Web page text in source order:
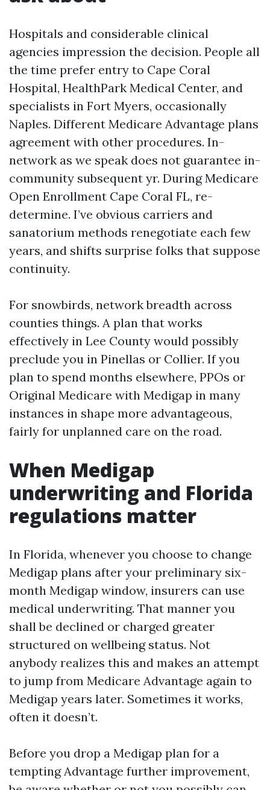
Hospitals and considerable clinical
agencies impression the decision. People all
the time prefer entry to Cape Coral
Hospital, HealthPark Medical Center, and
specialists in Fort Myers, occasionally
Naples. Different Medicare Advantage plans
agreement with other procedures. In-
network as we speak does not guarantee in-
community subsequent yr. During Medicare
Open Enrollment Cape Coral FL, re-
determine. I’ve obvious carriers and
sanatorium methods renegotiate each few
years, and shifts surprise folks that suppose
continuity.
For snowbirds, network breadth across
counties things. A plan that works
effectively in Lee County would possibly
preclude you in Pinellas or Collier. If you
plan to spend months elsewhere, PPOs or
Original Medicare with Medigap in many
instances in shape more advantageous,
fairly for unplanned care on the road.
When Medigap
underwriting and Florida
regulations matter
In Florida, whenever you choose to change
Medigap plans after your preliminary six-
month Medigap window, insurers can use
medical underwriting. That manner you
shall be declined or charged greater
structured on wellbeing status. Not
anybody realizes this and makes an attempt
to jump from Medicare Advantage again to
Medigap years later. Sometimes it works,
often it doesn’t.
Before you drop a Medigap plan for a
tempting Advantage further improvement,